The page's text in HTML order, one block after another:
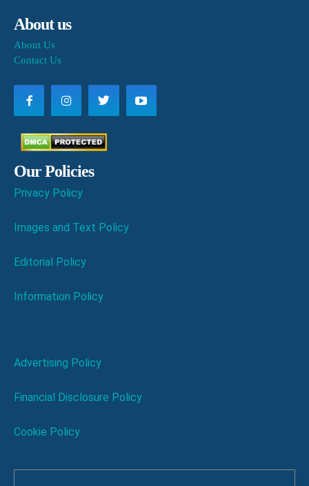
About us
About Us
Contact Us
Our Policies
Privacy Policy
Images and Text Policy
Editorial Policy
Information Policy
Advertising Policy
Financial Disclosure Policy
Cookie Policy